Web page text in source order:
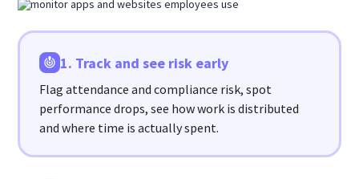
1. Track and see risk early
Flag attendance and compliance risk, spot
performance drops, see how work is distributed
and where time is actually spent.